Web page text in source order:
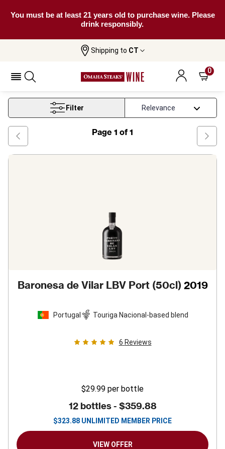
You must be at least 21 years old to purchase wine. Please
drink responsibly.
Shipping to CT
0
Portuguese Fortified Wine
Portuguese Fortified Wine
Filter
Page 1 of 1
Baronesa de Vilar LBV Port (50cl) 2019
Portugal Touriga Nacional-based blend
6 Reviews
$29.99 per bottle
12 bottles - $359.88
$323.88 UNLIMITED MEMBER PRICE
VIEW OFFER